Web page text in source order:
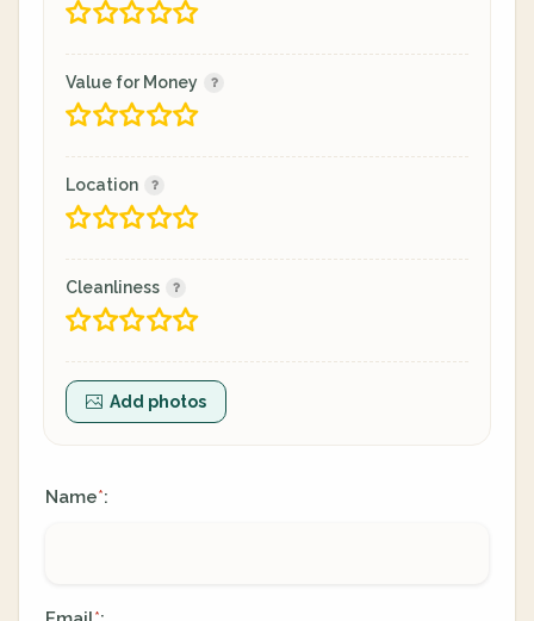
Value for Money
Location
Cleanliness
Add photos
Name*: